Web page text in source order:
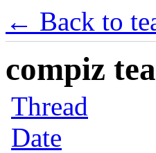
← Back to
compiz
Thread
Date